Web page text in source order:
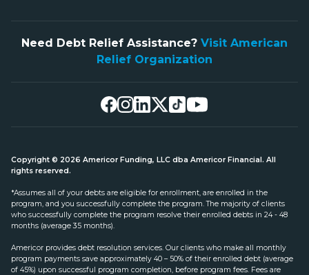
Need Debt Relief Assistance? Visit American
Relief Organization
Copyright © 2026 Americor Funding, LLC dba Americor Financial. All
rights reserved.
*Assumes all of your debts are eligible for enrollment, are enrolled in the
program, and you successfully complete the program. The majority of clients
who successfully complete the program resolve their enrolled debts in 24 - 48
months (average 35 months).
Americor provides debt resolution services. Our clients who make all monthly
program payments save approximately 40 – 50% of their enrolled debt (average
of 45%) upon successful program completion, before program fees. Fees are